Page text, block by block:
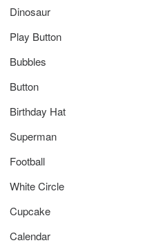
Dinosaur
Play Button
Bubbles
Button
Birthday Hat
Superman
Football
White Circle
Cupcake
Calendar